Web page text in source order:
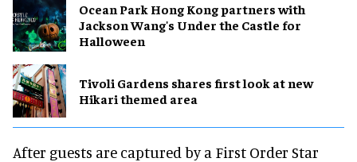
Ocean Park Hong Kong partners with
Jackson Wang's Under the Castle for
Halloween
Tivoli Gardens shares first look at new
Hikari themed area
After guests are captured by a First Order Star